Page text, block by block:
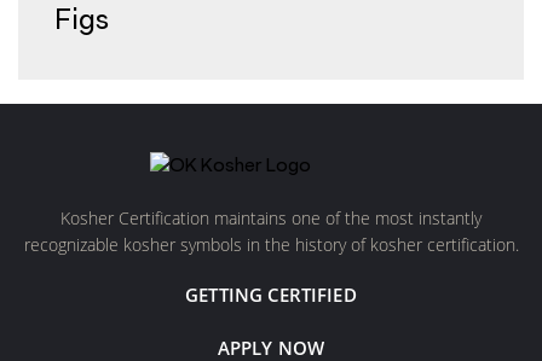
Figs
Kosher Certification maintains one of the most instantly
recognizable kosher symbols in the history of kosher certification.
GETTING CERTIFIED
APPLY NOW